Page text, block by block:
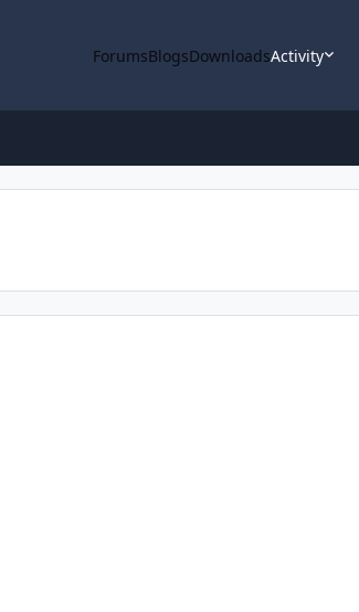
ForumsBlogsDownloadsActivity